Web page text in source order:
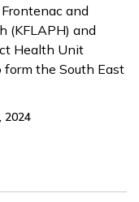
and
(KFLAPH) and
Health Unit
form the South East
2024